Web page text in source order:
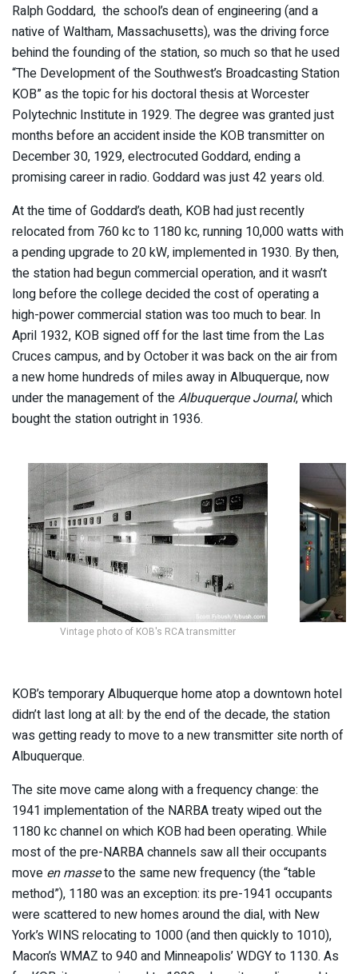
Ralph Goddard, the school’s dean of engineering (and a
native of Waltham, Massachusetts), was the driving force
behind the founding of the station, so much so that he used
“The Development of the Southwest’s Broadcasting Station
KOB” as the topic for his doctoral thesis at Worcester
Polytechnic Institute in 1929. The degree was granted just
months before an accident inside the KOB transmitter on
December 30, 1929, electrocuted Goddard, ending a
promising career in radio. Goddard was just 42 years old.
At the time of Goddard’s death, KOB had just recently
relocated from 760 kc to 1180 kc, running 10,000 watts with
a pending upgrade to 20 kW, implemented in 1930. By then,
the station had begun commercial operation, and it wasn’t
long before the college decided the cost of operating a
high-power commercial station was too much to bear. In
April 1932, KOB signed off for the last time from the Las
Cruces campus, and by October it was back on the air from
a new home hundreds of miles away in Albuquerque, now
under the management of theAlbuquerque Journal, which
bought the station outright in 1936.
Vintage photo of KOB's RCA transmitter
KOB’s temporary Albuquerque home atop a downtown hotel
didn’t last long at all: by the end of the decade, the station
was getting ready to move to a new transmitter site north of
Albuquerque.
The site move came along with a frequency change: the
1941 implementation of the NARBA treaty wiped out the
1180 kc channel on which KOB had been operating. While
most of the pre-NARBA channels saw all their occupants
move en masseto the same new frequency (the “table
method”), 1180 was an exception: its pre-1941 occupants
were scattered to new homes around the dial, with New
York’s WINS relocating to 1000 (and then quickly to 1010),
Macon’s WMAZ to 940 and Minneapolis’ WDGY to 1130. As